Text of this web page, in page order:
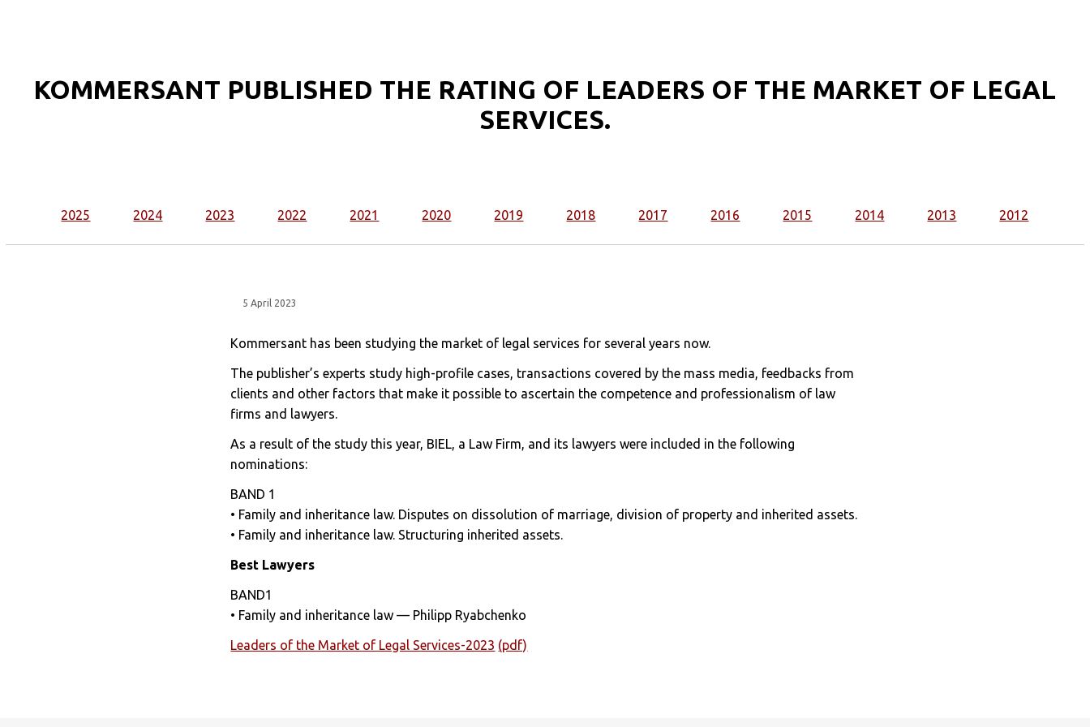
KOMMERSANT PUBLISHED THE RATING OF LEADERS OF THE MARKET OF LEGAL
SERVICES.
2025 2024 2023 2022 2021 2020 2019 2018 2017 2016 2015 2014 2013 2012
5 April 2023
Kommersant has been studying the market of legal services for several years now.
The publisher’s experts study high-profile cases, transactions covered by the mass media, feedbacks from
clients and other factors that make it possible to ascertain the competence and professionalism of law
firms and lawyers.
As a result of the study this year, BIEL, a Law Firm, and its lawyers were included in the following
nominations:
BAND 1
• Family and inheritance law. Disputes on dissolution of marriage, division of property and inherited assets.
• Family and inheritance law. Structuring inherited assets.
Best Lawyers
BAND1
• Family and inheritance law — Philipp Ryabchenko
Leaders of the Market of Legal Services-2023 (pdf)